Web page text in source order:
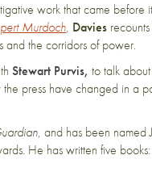
work that came before
Murdoch, Davies
and the corridors of power.
Stewart Purvis, to talk
press have changed in a
, and has been named
He has written five books: